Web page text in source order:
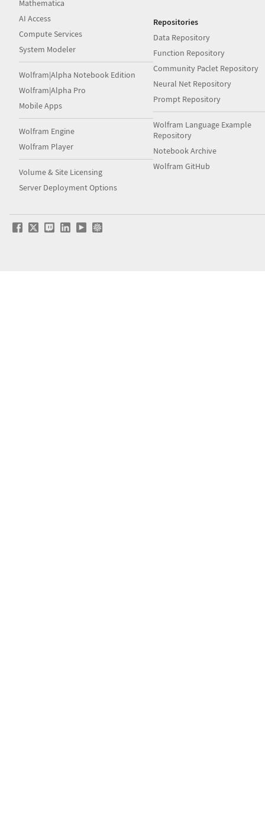
Mathematica
AI Access
Compute Services
System Modeler
Wolfram|Alpha Notebook Edition
Wolfram|Alpha Pro
Mobile Apps
Wolfram Engine
Wolfram Player
Volume & Site Licensing
Server Deployment Options
Repositories
Data Repository
Function Repository
Community Paclet Repository
Neural Net Repository
Prompt Repository
Wolfram Language Example
Repository
Notebook Archive
Wolfram GitHub